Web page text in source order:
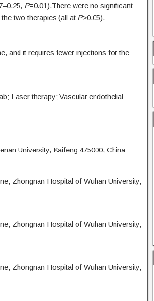
P=0.01).There were no significant
two therapies (all at P>0.05).
and it requires fewer injections for the
Laser therapy; Vascular endothelial
University, Kaifeng 475000, China
Zhongnan Hospital of Wuhan University,
Zhongnan Hospital of Wuhan University,
Zhongnan Hospital of Wuhan University,